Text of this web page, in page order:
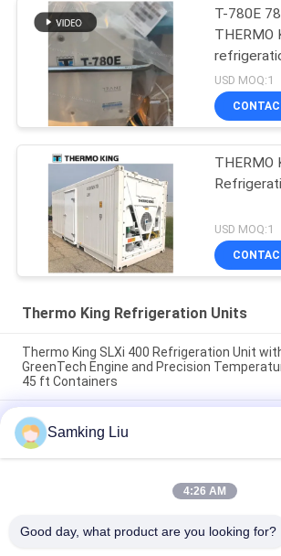
T-780E
THERMO
fan with
with
made in
USD MOQ:1
THERMO
USD MOQ:1
Thermo King Refrigeration Units
Thermo King SLXi 400 Refrigeration Unit
GreenTech Engine and Precision
45 ft Containers
model Legend L-1880 30/50 THERMO KING
refrigeration unit Asia Pacific market better
stronger cooling performance
T-880 Pro T-80 T-680Pro/T-780Pro/T-
Refrigerator Cooling Equipment Unit Self
Samking Liu
4:26 AM
Good day, what product are you looking for?